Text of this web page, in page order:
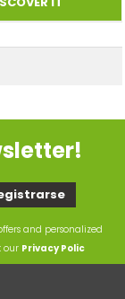
and personalized
our Privacy Polic